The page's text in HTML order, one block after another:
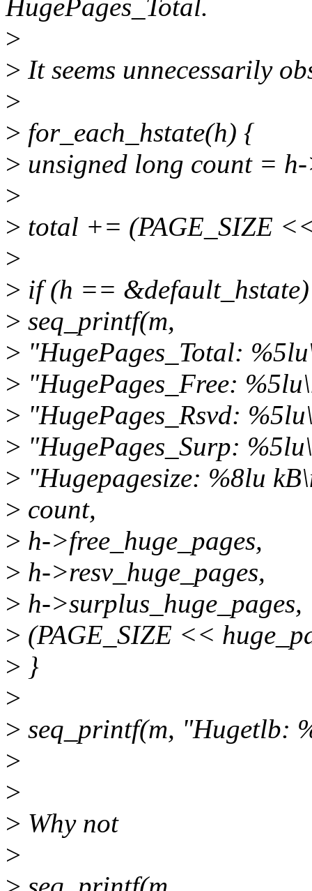
HugePages_Total.
>
> It seems unnecessarily
>
> for_each_hstate(h) {
> unsigned long count =
>
> total += (PAGE_SIZE
>
> if (h == &default_hstate)
> seq_printf(m,
> "HugePages_Total:
> "HugePages_Free:
> "HugePages_Rsvd:
> "HugePages_Surp:
> "Hugepagesize: %8lu
> count,
> h->free_huge_pages,
> h->resv_huge_pages,
> h->surplus_huge_pages,
> (PAGE_SIZE <<
> }
>
> seq_printf(m, "Hugetlb:
>
>
> Why not
>